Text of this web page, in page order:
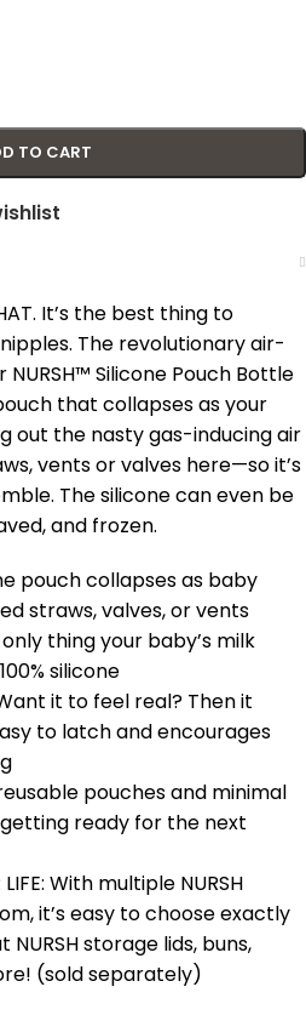
TO CART
It’s the best thing to
The revolutionary air-
Silicone Pouch Bottle
that collapses as your
out the nasty gas-inducing air
vents or valves here—so it’s
The silicone can even be
and frozen.
pouch collapses as baby
straws, valves, or vents
only thing your baby’s milk
silicone
Want it to feel real? Then it
to latch and encourages
reusable pouches and minimal
ready for the next
LIFE: With multiple NURSH
it’s easy to choose exactly
storage lids, buns,
(sold separately)